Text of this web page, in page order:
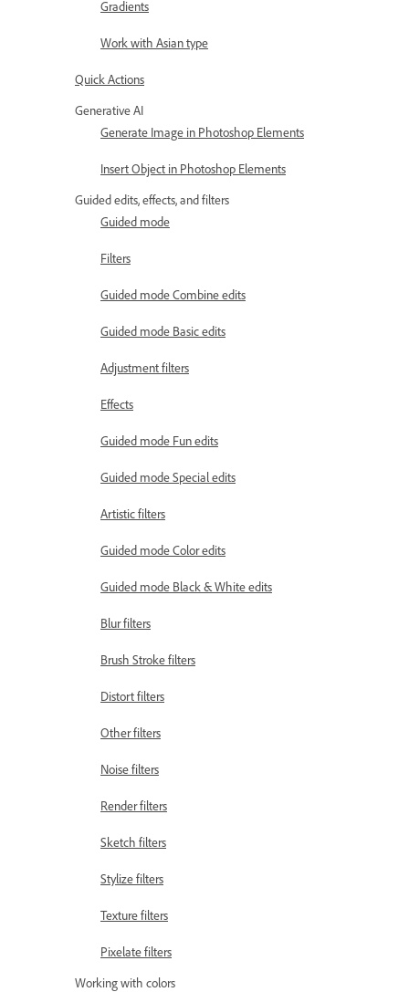
Gradients
Work with Asian type
Quick Actions
Generative AI
Generate Image in Photoshop Elements
Insert Object in Photoshop Elements
Guided edits, effects, and filters
Guided mode
Filters
Guided mode Combine edits
Guided mode Basic edits
Adjustment filters
Effects
Guided mode Fun edits
Guided mode Special edits
Artistic filters
Guided mode Color edits
Guided mode Black & White edits
Blur filters
Brush Stroke filters
Distort filters
Other filters
Noise filters
Render filters
Sketch filters
Stylize filters
Texture filters
Pixelate filters
Working with colors